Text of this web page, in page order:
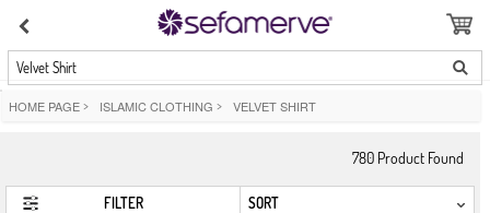
Velvet Shirt
HOME PAGE > ISLAMIC CLOTHING > VELVET SHIRT
780 Product Found
FILTER